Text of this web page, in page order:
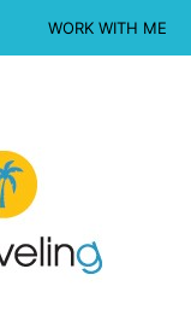
WORK WITH ME